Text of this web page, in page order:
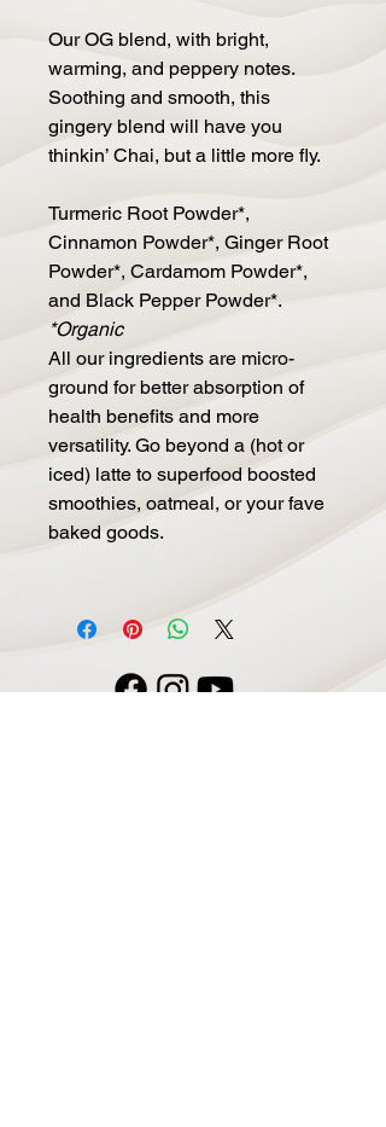
Our OG blend, with bright,
warming, and peppery notes.
Soothing and smooth, this
gingery blend will have you
thinkin’ Chai, but a little more fly.
Turmeric Root Powder*,
Cinnamon Powder*, Ginger Root
Powder*, Cardamom Powder*,
and Black Pepper Powder*.
*Organic
All our ingredients are micro-
ground for better absorption of
health benefits and more
versatility. Go beyond a (hot or
iced) latte to superfood boosted
smoothies, oatmeal, or your fave
baked goods.